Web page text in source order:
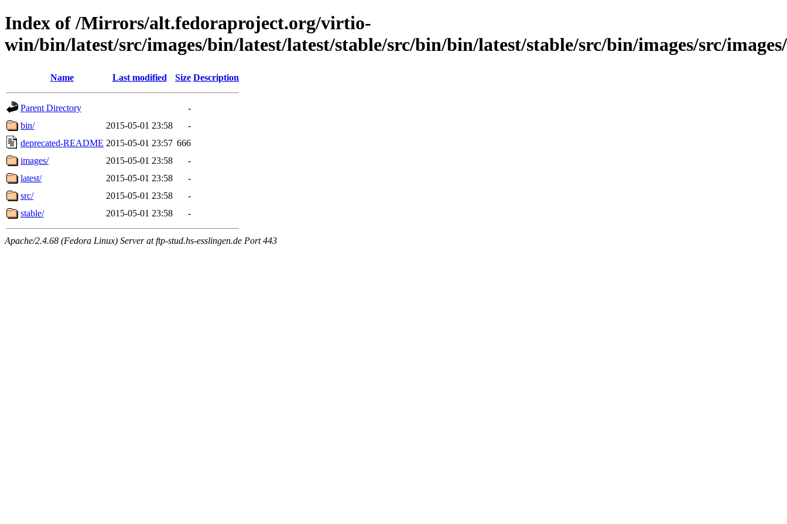
Index of /Mirrors/alt.fedoraproject.org/virtio-
win/bin/latest/src/images/bin/latest/latest/stable/src/bin/bin/latest/stable/src/bin/images/src/
Name Last modified Size Description
Parent Directory
-
bin/
2015-05-01 23:58
-
deprecated-README 2015-05-01 23:57 666
images/
2015-05-01 23:58
-
latest/
2015-05-01 23:58
-
src/
2015-05-01 23:58
-
stable/
2015-05-01 23:58 -
Apache/2.4.68 (Fedora Linux) Server at ftp-stud.hs-esslingen.de Port 443